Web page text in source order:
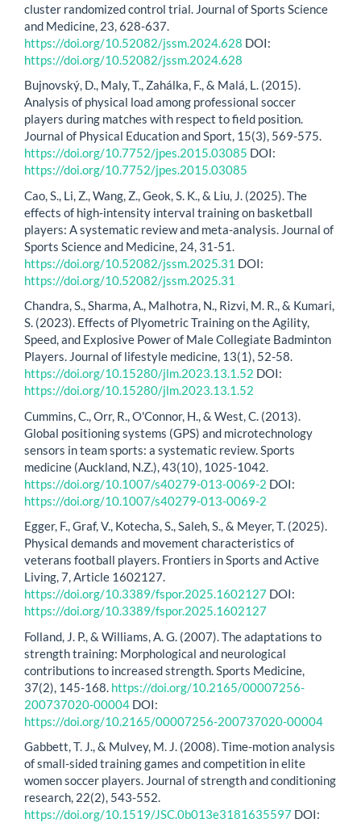
cluster randomized control trial. Journal of Sports Science
and Medicine, 23, 628-637.
https://doi.org/10.52082/jssm.2024.628 DOI:
https://doi.org/10.52082/jssm.2024.628
Bujnovský, D., Maly, T., Zahálka, F., & Malá, L. (2015).
Analysis of physical load among professional soccer
players during matches with respect to field position.
Journal of Physical Education and Sport, 15(3), 569-575.
https://doi.org/10.7752/jpes.2015.03085 DOI:
https://doi.org/10.7752/jpes.2015.03085
Cao, S., Li, Z., Wang, Z., Geok, S. K., & Liu, J. (2025). The
effects of high-intensity interval training on basketball
players: A systematic review and meta-analysis. Journal of
Sports Science and Medicine, 24, 31-51.
https://doi.org/10.52082/jssm.2025.31 DOI:
https://doi.org/10.52082/jssm.2025.31
Chandra, S., Sharma, A., Malhotra, N., Rizvi, M. R., & Kumari,
S. (2023). Effects of Plyometric Training on the Agility,
Speed, and Explosive Power of Male Collegiate Badminton
Players. Journal of lifestyle medicine, 13(1), 52-58.
https://doi.org/10.15280/jlm.2023.13.1.52 DOI:
https://doi.org/10.15280/jlm.2023.13.1.52
Cummins, C., Orr, R., O'Connor, H., & West, C. (2013).
Global positioning systems (GPS) and microtechnology
sensors in team sports: a systematic review. Sports
medicine (Auckland, N.Z.), 43(10), 1025-1042.
https://doi.org/10.1007/s40279-013-0069-2 DOI:
https://doi.org/10.1007/s40279-013-0069-2
Egger, F., Graf, V., Kotecha, S., Saleh, S., & Meyer, T. (2025).
Physical demands and movement characteristics of
veterans football players. Frontiers in Sports and Active
Living, 7, Article 1602127.
https://doi.org/10.3389/fspor.2025.1602127 DOI:
https://doi.org/10.3389/fspor.2025.1602127
Folland, J. P., & Williams, A. G. (2007). The adaptations to
strength training: Morphological and neurological
contributions to increased strength. Sports Medicine,
37(2), 145-168. https://doi.org/10.2165/00007256-
200737020-00004 DOI:
https://doi.org/10.2165/00007256-200737020-00004
Gabbett, T. J., & Mulvey, M. J. (2008). Time-motion analysis
of small-sided training games and competition in elite
women soccer players. Journal of strength and conditioning
research, 22(2), 543-552.
https://doi.org/10.1519/JSC.0b013e3181635597 DOI: